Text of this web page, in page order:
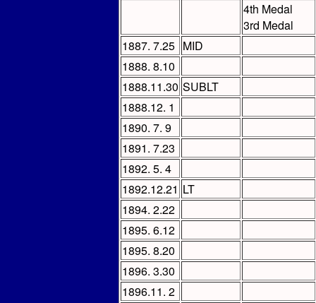
4th Medal
3rd Medal
1887. 7.25 MID
1888. 8.10
1888.11.30 SUBLT
1888.12. 1
1890. 7. 9
1891. 7.23
1892. 5. 4
1892.12.21 LT
1894. 2.22
1895. 6.12
1895. 8.20
1896. 3.30
1896.11. 2